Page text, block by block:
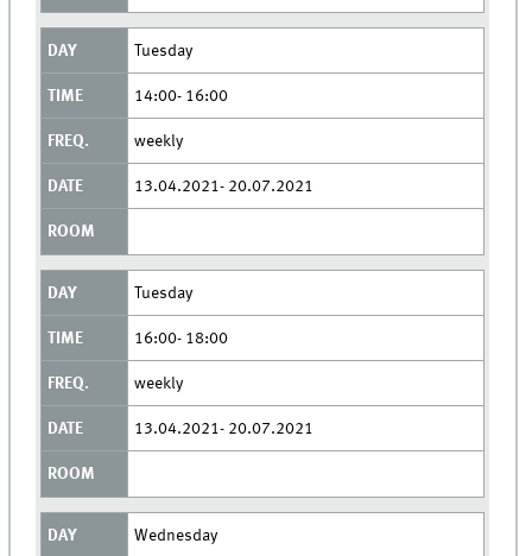
Tuesday
14:00- 16:00
weekly
13.04.2021- 20.07.2021
Tuesday
16:00- 18:00
weekly
13.04.2021- 20.07.2021
Wednesday